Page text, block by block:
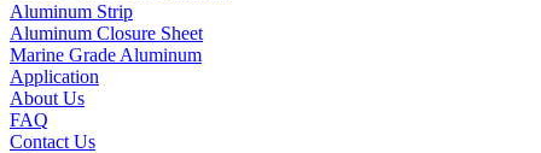
Aluminum Strip
Aluminum Closure Sheet
Marine Grade Aluminum
Application
About Us
FAQ
Contact Us